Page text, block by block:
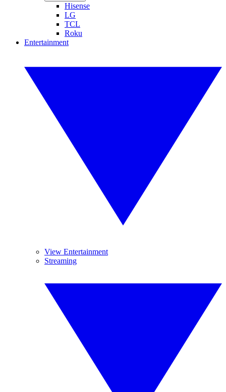
Hisense
LG
TCL
Roku
Entertainment
View Entertainment
Streaming